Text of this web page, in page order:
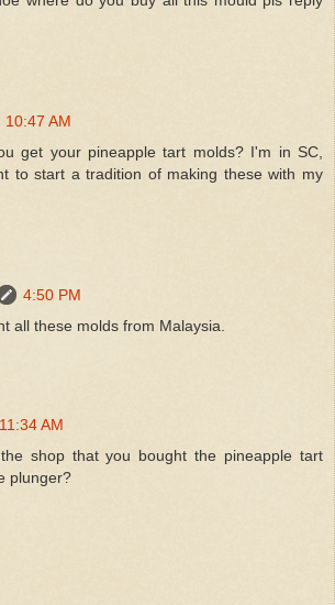
10:47 AM
get your pineapple tart molds? I'm in SC,
to start a tradition of making these with my
4:50 PM
all these molds from Malaysia.
11:34 AM
shop that you bought the pineapple tart
plunger?